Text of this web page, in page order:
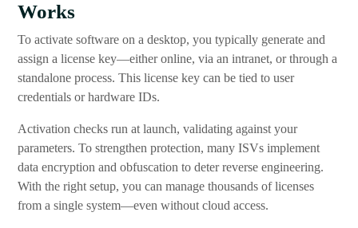
Works
To activate software on a desktop, you typically generate and
assign a license key—either online, via an intranet, or through a
standalone process. This license key can be tied to user
credentials or hardware IDs.
Activation checks run at launch, validating against your
parameters. To strengthen protection, many ISVs implement
data encryption and obfuscation to deter reverse engineering.
With the right setup, you can manage thousands of licenses
from a single system—even without cloud access.